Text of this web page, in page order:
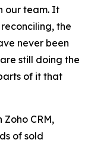
our team. It
the
never been
still doing the
of it that
CRM,
of sold